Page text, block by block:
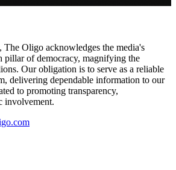
The Oligo acknowledges the media's
pillar of democracy, magnifying the
Our obligation is to serve as a reliable
delivering dependable information to our
to promoting transparency,
involvement.